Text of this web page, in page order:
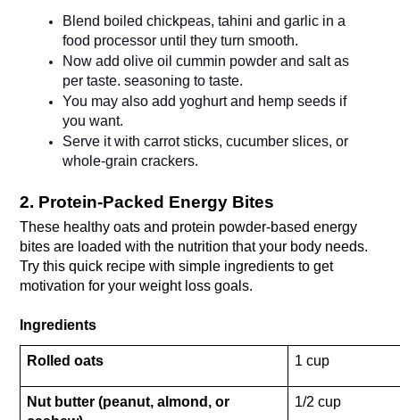
Blend boiled chickpeas, tahini and garlic in a
food processor until they turn smooth.
Now add olive oil cummin powder and salt as
per taste. seasoning to taste.
You may also add yoghurt and hemp seeds if
you want.
Serve it with carrot sticks, cucumber slices, or
whole-grain crackers.
2. Protein-Packed Energy Bites
These healthy oats and protein powder-based energy
bites are loaded with the nutrition that your body needs.
Try this quick recipe with simple ingredients to get
motivation for your weight loss goals.
Ingredients
Rolled oats 1 cup
Nut butter (peanut, almond, or
1/2 cup